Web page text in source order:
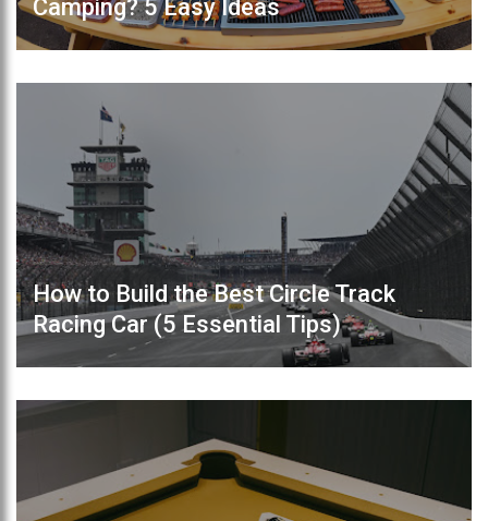
Camping? 5 Easy Ideas
How to Build the Best Circle Track
Racing Car (5 Essential Tips)